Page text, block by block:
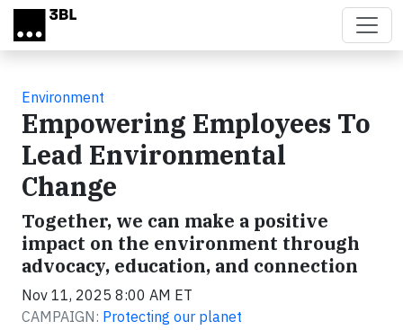
Skip to main content
Environment
Empowering Employees To
Lead Environmental
Change
Together, we can make a positive
impact on the environment through
advocacy, education, and connection
Nov 11, 2025 8:00 AM ET
CAMPAIGN: Protecting our planet